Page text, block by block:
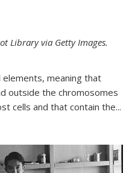
Library via Getty Images.
meaning that
outside the chromosomes
cells and that contain the...